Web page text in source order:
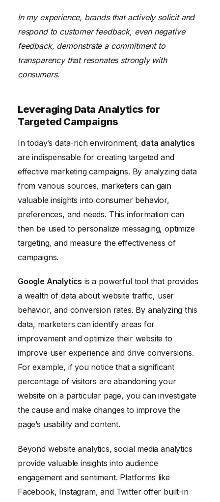
In my experience, brands that actively solicit and
respond to customer feedback, even negative
feedback, demonstrate a commitment to
transparency that resonates strongly with
consumers.
Leveraging Data Analytics for
Targeted Campaigns
In today’s data-rich environment, data analytics
are indispensable for creating targeted and
effective marketing campaigns. By analyzing data
from various sources, marketers can gain
valuable insights into consumer behavior,
preferences, and needs. This information can
then be used to personalize messaging, optimize
targeting, and measure the effectiveness of
campaigns.
Google Analytics is a powerful tool that provides
a wealth of data about website traffic, user
behavior, and conversion rates. By analyzing this
data, marketers can identify areas for
improvement and optimize their website to
improve user experience and drive conversions.
For example, if you notice that a significant
percentage of visitors are abandoning your
website on a particular page, you can investigate
the cause and make changes to improve the
page’s usability and content.
Beyond website analytics, social media analytics
provide valuable insights into audience
engagement and sentiment. Platforms like
Facebook, Instagram, and Twitter offer built-in